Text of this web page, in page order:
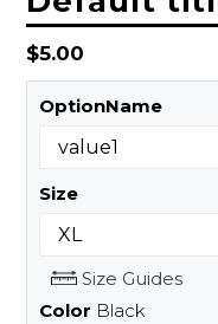
Regular
price
$5.00
OptionName
Size
Size Guides
Color Black